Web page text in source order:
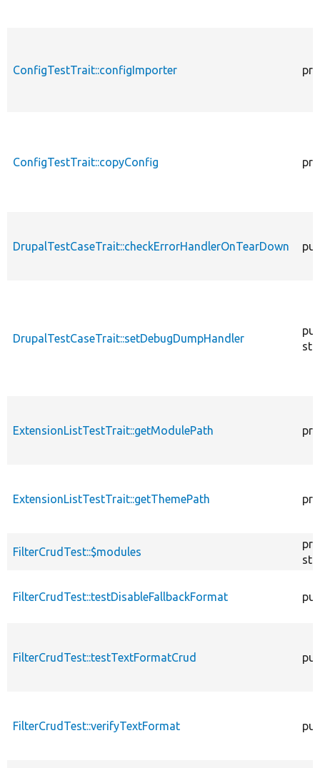
ConfigTestTrait::configImporter
ConfigTestTrait::copyConfig
DrupalTestCaseTrait::checkErrorHandlerOnTearDown
DrupalTestCaseTrait::setDebugDumpHandler
ExtensionListTestTrait::getModulePath
ExtensionListTestTrait::getThemePath
FilterCrudTest::$modules
FilterCrudTest::testDisableFallbackFormat
FilterCrudTest::testTextFormatCrud
FilterCrudTest::verifyTextFormat